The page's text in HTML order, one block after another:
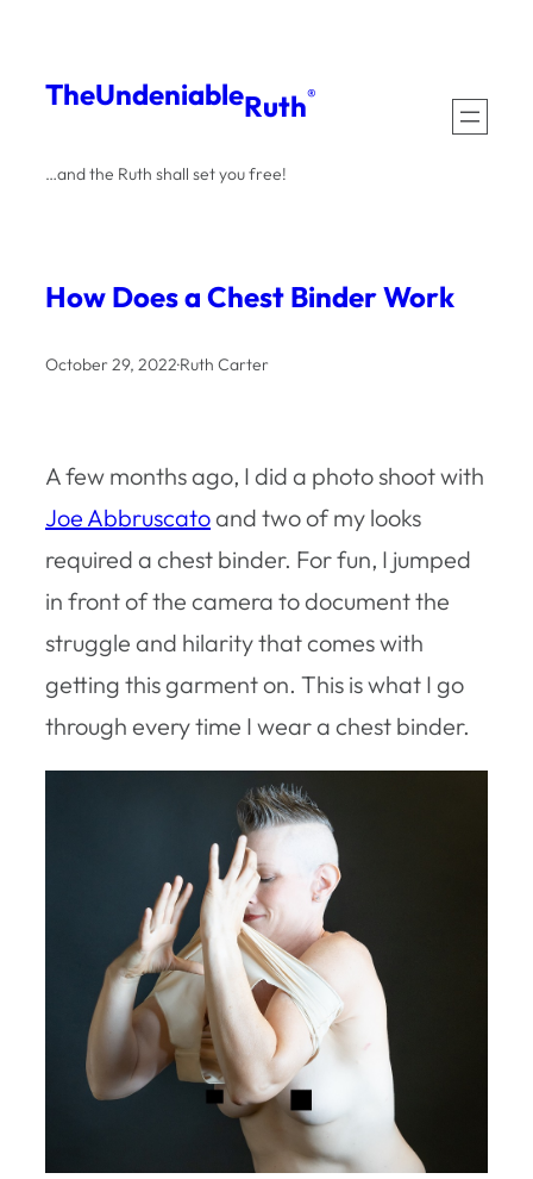
content
TheUndeniableRuth®
…and the Ruth shall set you free!
How Does a Chest Binder Work
October 29, 2022·Ruth Carter
A few months ago, I did a photo shoot with
Joe Abbruscatoand two of my looks
required a chest binder. For fun, I jumped
in front of the camera to document the
struggle and hilarity that comes with
getting this garment on. This is what I go
through every time I wear a chest binder.